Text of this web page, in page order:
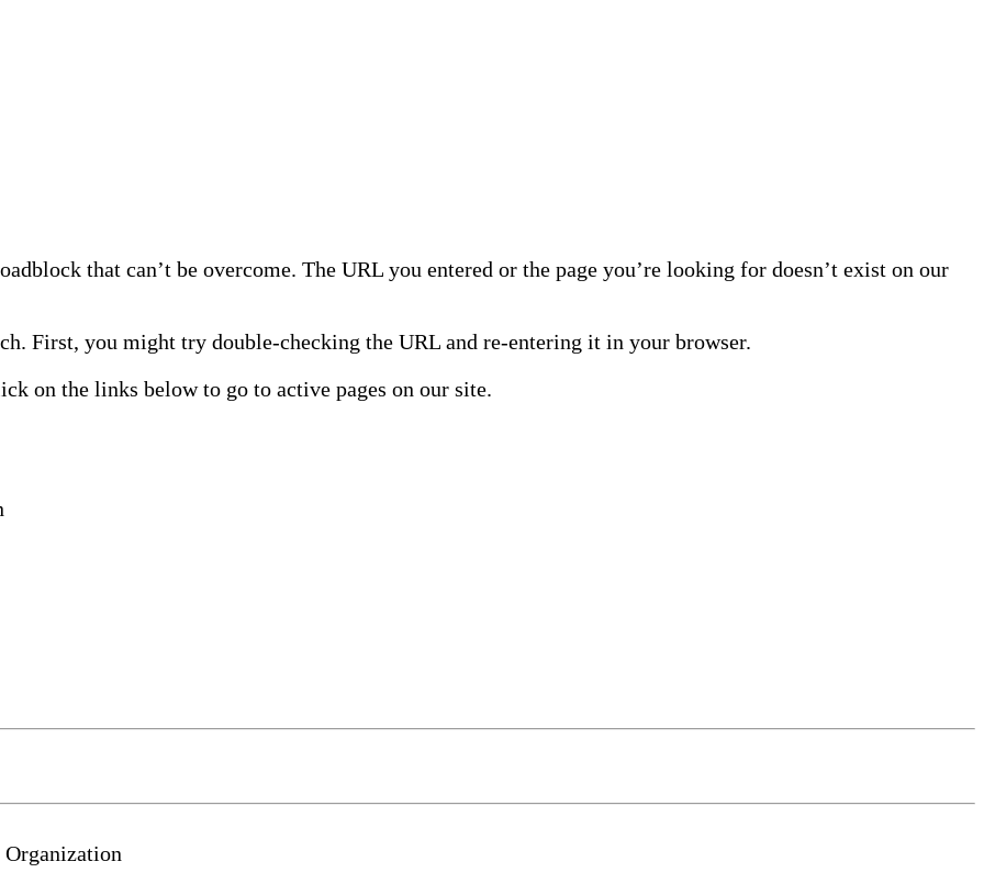
that can’t be overcome. The URL you entered or the page you’re looking for doesn’t exist on our
First, you might try double-checking the URL and re-entering it in your browser.
on the links below to go to active pages on our site.